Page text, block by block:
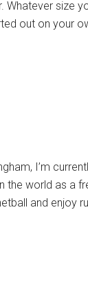
size
out on your
I’m
the world as a
and enjoy